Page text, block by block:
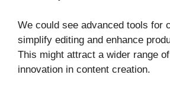
We could see advanced tools for
simplify editing and enhance
This might attract a wider range
innovation in content creation.